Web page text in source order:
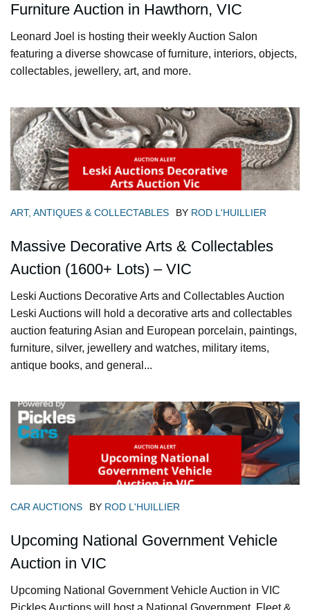
Furniture Auction in Hawthorn, VIC
Leonard Joel is hosting their weekly Auction Salon
featuring a diverse showcase of furniture, interiors, objects,
collectables, jewellery, art, and more.
ART, ANTIQUES & COLLECTABLES BY ROD L'HUILLIER
Massive Decorative Arts & Collectables
Auction (1600+ Lots) – VIC
Leski Auctions Decorative Arts and Collectables Auction
Leski Auctions will hold a decorative arts and collectables
auction featuring Asian and European porcelain, paintings,
furniture, silver, jewellery and watches, military items,
antique books, and general...
CAR AUCTIONS BY ROD L'HUILLIER
Upcoming National Government Vehicle
Auction in VIC
Upcoming National Government Vehicle Auction in VIC
Pickles Auctions will host a National Government, Fleet &